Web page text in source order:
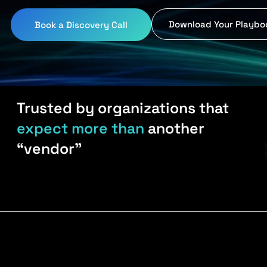
Book a Discovery Call Download Your
Trusted by organizations that
expect more than another
“vendor”